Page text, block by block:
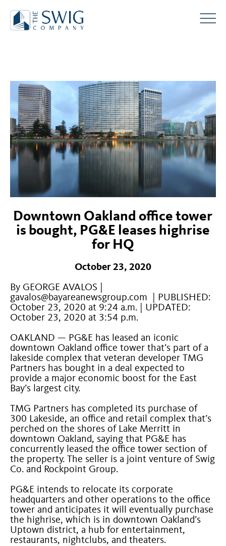
Downtown Oakland office tower
is bought, PG&E leases highrise
for HQ
October 23, 2020
By GEORGE AVALOS |
gavalos@bayareanewsgroup.com | PUBLISHED:
October 23, 2020 at 9:24 a.m. | UPDATED:
October 23, 2020 at 3:54 p.m.
OAKLAND — PG&E has leased an iconic
downtown Oakland office tower that’s part of a
lakeside complex that veteran developer TMG
Partners has bought in a deal expected to
provide a major economic boost for the East
Bay’s largest city.
TMG Partners has completed its purchase of
300 Lakeside, an office and retail complex that’s
perched on the shores of Lake Merritt in
downtown Oakland, saying that PG&E has
concurrently leased the office tower section of
the property. The seller is a joint venture of Swig
Co. and Rockpoint Group.
PG&E intends to relocate its corporate
headquarters and other operations to the office
tower and anticipates it will eventually purchase
the highrise, which is in downtown Oakland’s
Uptown district, a hub for entertainment,
restaurants, nightclubs, and theaters.